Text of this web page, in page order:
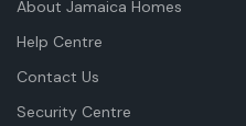
About Jamaica Homes
Help Centre
Contact Us
Security Centre